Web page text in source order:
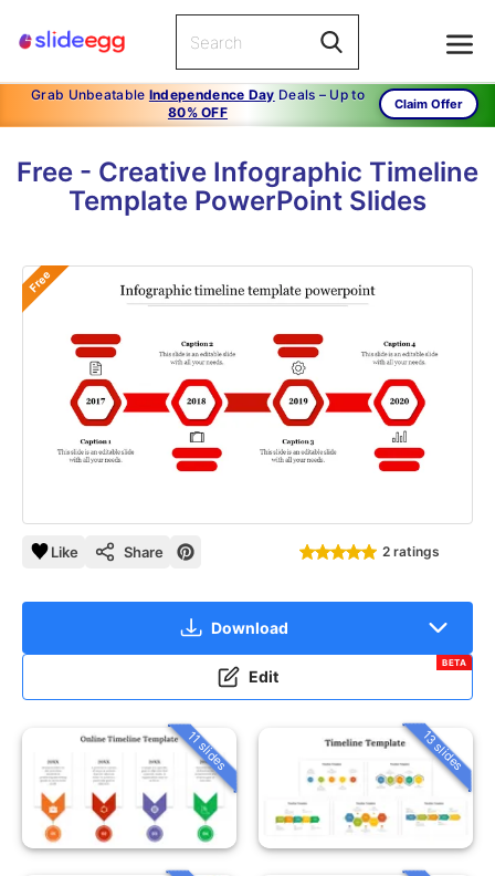
Grab Unbeatable Independence Day Deals – Up to
80% OFF
Claim Offer
Free - Creative Infographic Timeline
Template PowerPoint Slides
Free
Like Share 2 ratings
Download
Edit
BETA
11 slides 13 slides